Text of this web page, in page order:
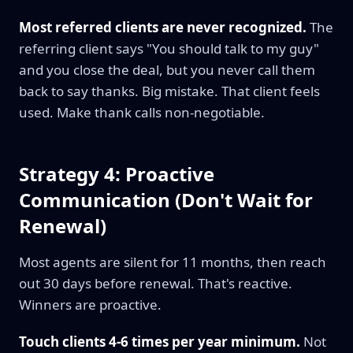
Most referred clients are never recognized. The
referring client says "You should talk to my guy"
and you close the deal, but you never call them
back to say thanks. Big mistake. That client feels
used. Make thank calls non-negotiable.
Strategy 4: Proactive
Communication (Don't Wait for
Renewal)
Most agents are silent for 11 months, then reach
out 30 days before renewal. That's reactive.
Winners are proactive.
Touch clients 4-6 times per year minimum. Not